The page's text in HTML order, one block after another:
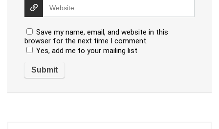
Save my name, email, and website in this
browser for the next time I comment.
Yes, add me to your mailing list